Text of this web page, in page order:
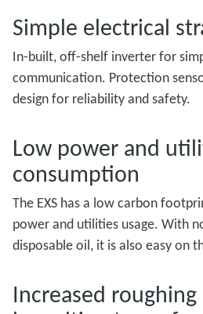
Simple electrical
In-built, off-shelf inverter for
communication. Protection
design for reliability and safety.
Low power and
consumption
The EXS has a low carbon
power and utilities usage. With
disposable oil, it is also easy on
Increased roughing